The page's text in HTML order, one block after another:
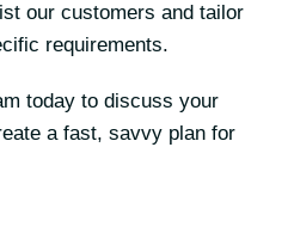
our customers and tailor
requirements.
today to discuss your
a fast, savvy plan for